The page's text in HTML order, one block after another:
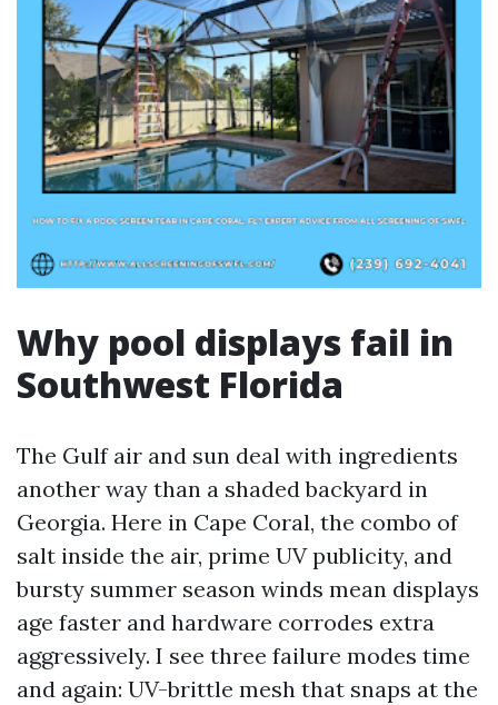
Why pool displays fail in
Southwest Florida
The Gulf air and sun deal with ingredients
another way than a shaded backyard in
Georgia. Here in Cape Coral, the combo of
salt inside the air, prime UV publicity, and
bursty summer season winds mean displays
age faster and hardware corrodes extra
aggressively. I see three failure modes time
and again: UV-brittle mesh that snaps at the